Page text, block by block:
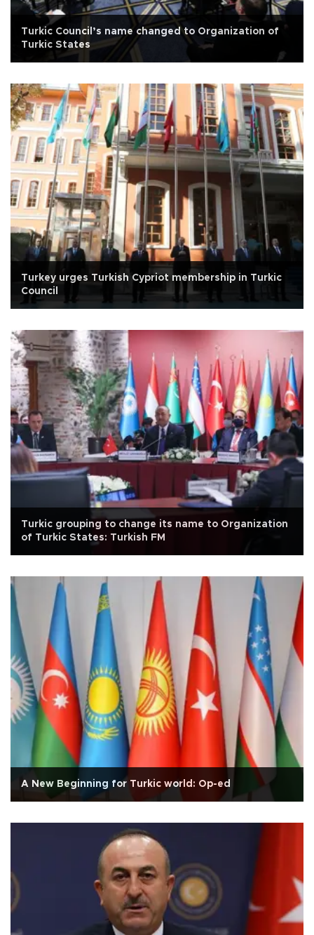
Turkic Council’s name changed to Organization of
Turkic States
Turkey urges Turkish Cypriot membership in Turkic
Council
Turkic grouping to change its name to Organization
of Turkic States: Turkish FM
A New Beginning for Turkic world: Op-ed